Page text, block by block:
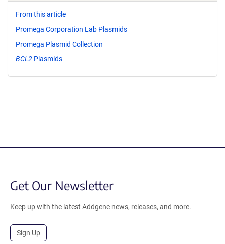
From this article
Promega Corporation Lab Plasmids
Promega Plasmid Collection
BCL2 Plasmids
Get Our Newsletter
Keep up with the latest Addgene news, releases, and more.
Sign Up